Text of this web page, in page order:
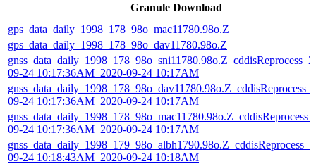
Granule Download
gps_data_daily_1998_178_98o_mac11780.98o.Z
gps_data_daily_1998_178_98o_dav11780.98o.Z
09-24 10:17:36AM_2020-09-24 10:17AM
09-24 10:17:36AM_2020-09-24 10:17AM
09-24 10:17:36AM_2020-09-24 10:17AM
09-24 10:18:43AM_2020-09-24 10:18AM